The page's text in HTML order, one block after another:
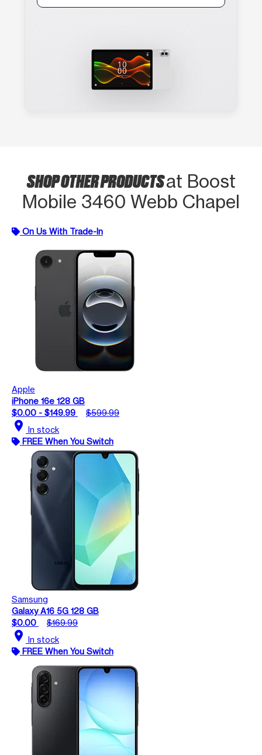
SHOP OTHER PRODUCTSat Boost
Mobile 3460 Webb Chapel
On Us With Trade-In
Apple
iPhone 16e 128 GB
$0.00 - $149.99
$599.99
location_on In stock
FREE When You Switch
Samsung
Galaxy A16 5G 128 GB
$0.00
$169.99
location_on In stock
FREE When You Switch